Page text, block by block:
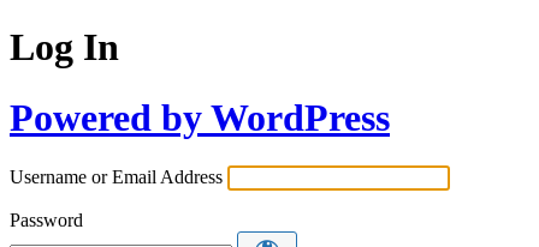
Log In
Powered by WordPress
Username or Email Address
Password